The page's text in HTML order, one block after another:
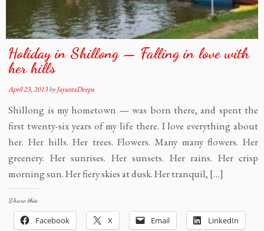
Holiday in Shillong — Falling in love with
her hills
April 23, 2013byJayantaDeepa
Shillong is my hometown — was born there, and spent the
first twenty-six years of my life there. I love everything about
her. Her hills. Her trees. Flowers. Many many flowers. Her
greenery. Her sunrises. Her sunsets. Her rains. Her crisp
morning sun. Her fiery skies at dusk. Her tranquil, […]
Share this:
Facebook X Email LinkedIn